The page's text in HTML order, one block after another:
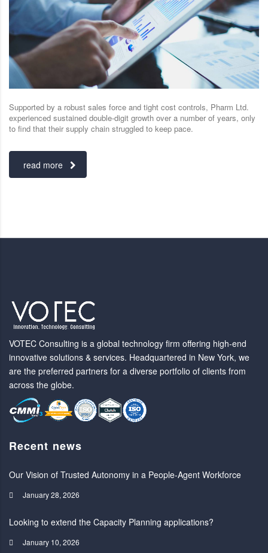
Supported by a robust sales force and tight cost controls, Pharm Ltd.
experienced sustained double-digit growth over a number of years, only
to find that their supply chain struggled to keep pace.
read more
VOTEC Consulting is a global technology firm offering high-end
innovative solutions & services. Headquartered in New York, we
are the preferred partners for a diverse portfolio of clients from
across the globe.
Recent news
Our Vision of Trusted Autonomy in a People-Agent Workforce
January 28, 2026
Looking to extend the Capacity Planning applications?
January 10, 2026